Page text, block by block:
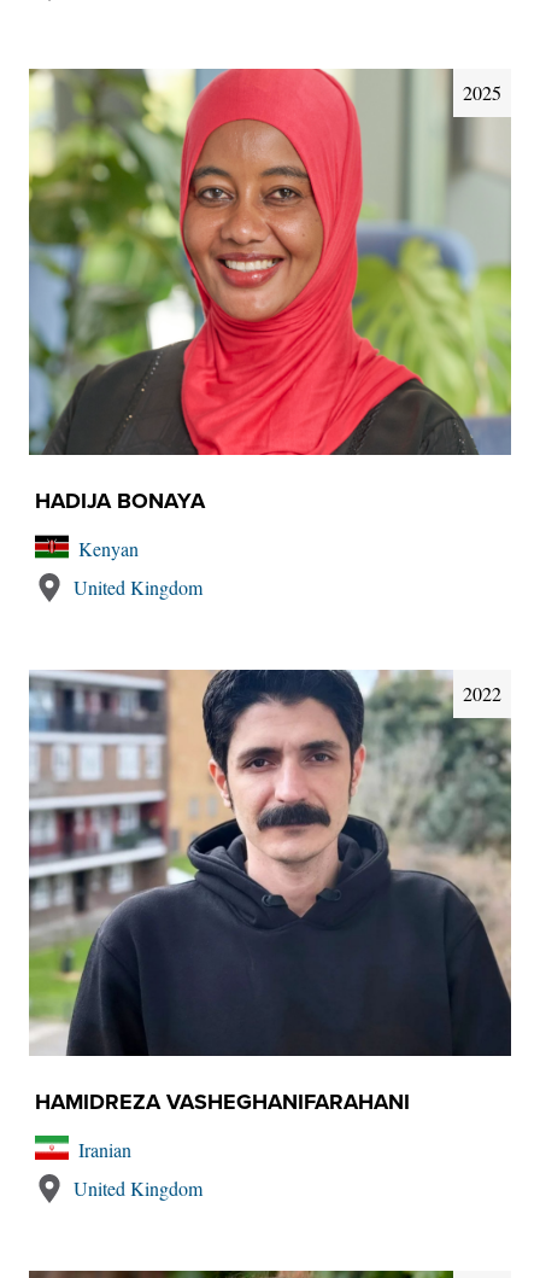
2025
HADIJA BONAYA
Kenyan
United Kingdom
2022
HAMIDREZA VASHEGHANIFARAHANI
Iranian
United Kingdom